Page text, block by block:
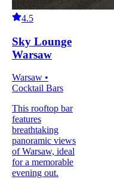
4.5
Sky Lounge
Warsaw
Warsaw •
Cocktail Bars
This rooftop bar
features
breathtaking
panoramic views
of Warsaw, ideal
for a memorable
evening out.